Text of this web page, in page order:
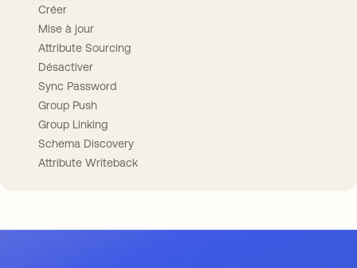
Créer
Mise à jour
Attribute Sourcing
Désactiver
Sync Password
Group Push
Group Linking
Schema Discovery
Attribute Writeback